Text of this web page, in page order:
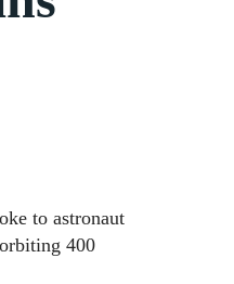
to astronaut
400